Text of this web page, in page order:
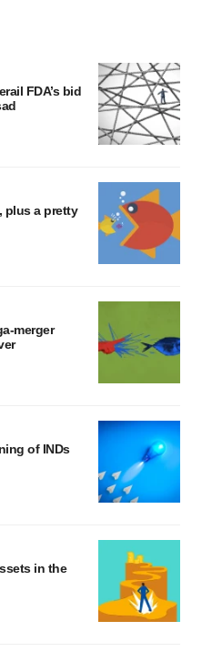
FDA’s bid
plus a pretty
merger
of INDs
in the